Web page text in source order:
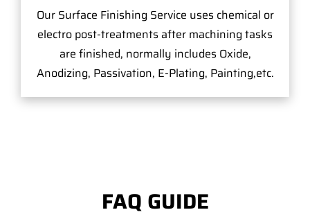
Our Surface Finishing Service uses chemical or
electro post-treatments after machining tasks
are finished, normally includes Oxide,
Anodizing, Passivation, E-Plating, Painting,etc.
FAQ GUIDE